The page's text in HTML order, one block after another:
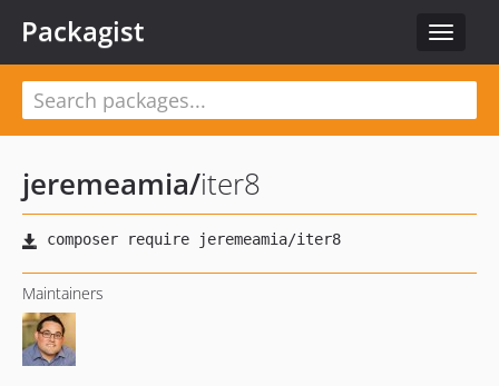
Toggle
Packagist
jeremeamia/iter8
Maintainers